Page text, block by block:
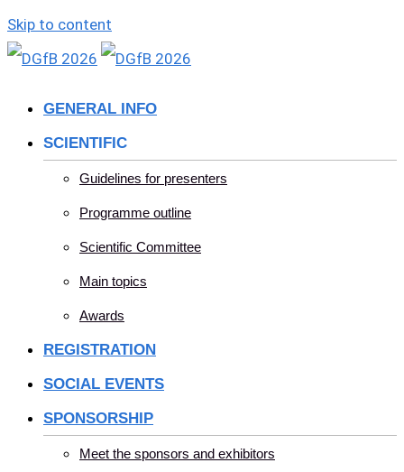
Skip to content
GENERAL INFO
SCIENTIFIC
Guidelines for presenters
Programme outline
Scientific Committee
Main topics
Awards
REGISTRATION
SOCIAL EVENTS
SPONSORSHIP
Meet the sponsors and exhibitors